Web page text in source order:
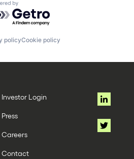
by Getro.com
policyCookie policy
Investor Login
Press
Careers
Contact